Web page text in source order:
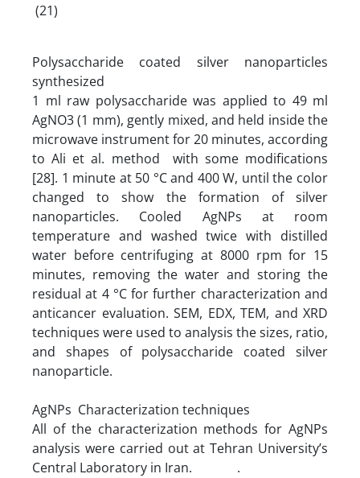
(21)
Polysaccharide coated silver nanoparticles
synthesized
1 ml raw polysaccharide was applied to 49 ml
AgNO3 (1 mm), gently mixed, and held inside the
microwave instrument for 20 minutes, according
to Ali et al. method with some modifications
[28]. 1 minute at 50 °C and 400 W, until the color
changed to show the formation of silver
nanoparticles. Cooled AgNPs at room
temperature and washed twice with distilled
water before centrifuging at 8000 rpm for 15
minutes, removing the water and storing the
residual at 4 °C for further characterization and
anticancer evaluation. SEM, EDX, TEM, and XRD
techniques were used to analysis the sizes, ratio,
and shapes of polysaccharide coated silver
nanoparticle.
AgNPs Characterization techniques
All of the characterization methods for AgNPs
analysis were carried out at Tehran University’s
Central Laboratory in Iran. .